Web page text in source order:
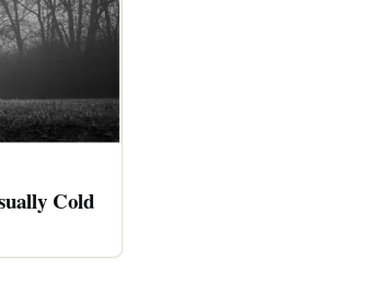
Cold